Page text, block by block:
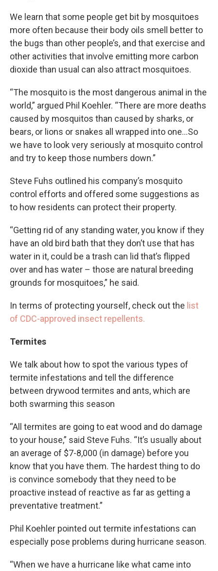
We learn that some people get bit by mosquitoes
more often because their body oils smell better to
the bugs than other people’s, and that exercise and
other activities that involve emitting more carbon
dioxide than usual can also attract mosquitoes.
“The mosquito is the most dangerous animal in the
world,” argued Phil Koehler. “There are more deaths
caused by mosquitos than caused by sharks, or
bears, or lions or snakes all wrapped into one…So
we have to look very seriously at mosquito control
and try to keep those numbers down.”
Steve Fuhs outlined his company’s mosquito
control efforts and offered some suggestions as
to how residents can protect their property.
“Getting rid of any standing water, you know if they
have an old bird bath that they don’t use that has
water in it, could be a trash can lid that’s flipped
over and has water – those are natural breeding
grounds for mosquitoes,” he said.
In terms of protecting yourself, check out the list
of CDC-approved insect repellents.
Termites
We talk about how to spot the various types of
termite infestations and tell the difference
between drywood termites and ants, which are
both swarming this season
“All termites are going to eat wood and do damage
to your house,” said Steve Fuhs. “It’s usually about
an average of $7-8,000 (in damage) before you
know that you have them. The hardest thing to do
is convince somebody that they need to be
proactive instead of reactive as far as getting a
preventative treatment.”
Phil Koehler pointed out termite infestations can
especially pose problems during hurricane season.
“When we have a hurricane like what came into